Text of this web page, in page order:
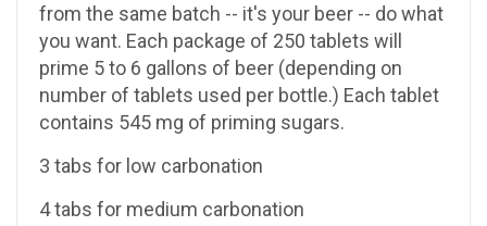
from the same batch -- it's your beer -- do what
you want. Each package of 250 tablets will
prime 5 to 6 gallons of beer (depending on
number of tablets used per bottle.) Each tablet
contains 545 mg of priming sugars.
3 tabs for low carbonation
4 tabs for medium carbonation